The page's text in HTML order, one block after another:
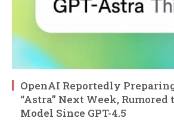
OpenAI Reportedly
“Astra” Next Week, Rumored
Model Since GPT-4.5